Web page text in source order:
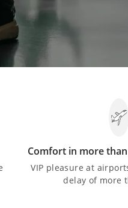
Comfort in more than
VIP pleasure at
delay of more